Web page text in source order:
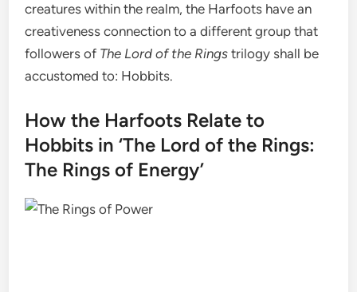
creatures within the realm, the Harfoots have an
creativeness connection to a different group that
followers of The Lord of the Rings trilogy shall be
accustomed to: Hobbits.
How the Harfoots Relate to
Hobbits in ‘The Lord of the Rings:
The Rings of Energy’